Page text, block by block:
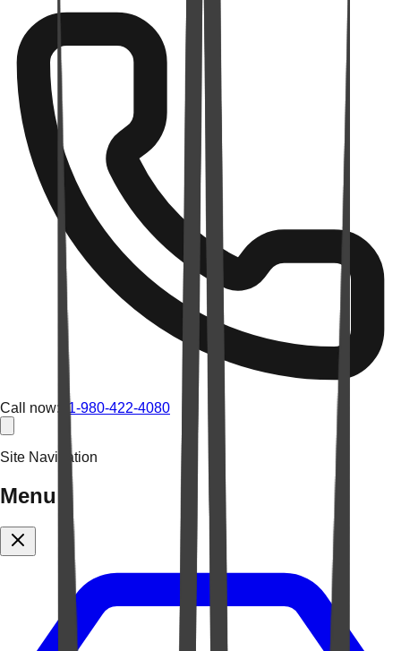
Call now: +1-980-422-4080
Site Navigation
Menu